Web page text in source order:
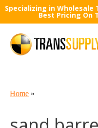
Specializing in
Best Pricing On
Home »